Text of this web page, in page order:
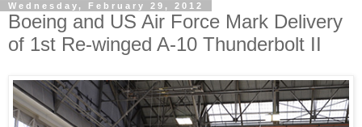
Wednesday, February 29, 2012
Boeing and US Air Force Mark Delivery
of 1st Re-winged A-10 Thunderbolt II